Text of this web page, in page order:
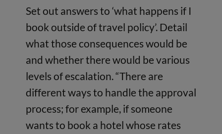
Set out answers to ‘what happens if I
book outside of travel policy’. Detail
what those consequences would be
and whether there would be various
levels of escalation. “There are
different ways to handle the approval
process; for example, if someone
wants to book a hotel whose rates